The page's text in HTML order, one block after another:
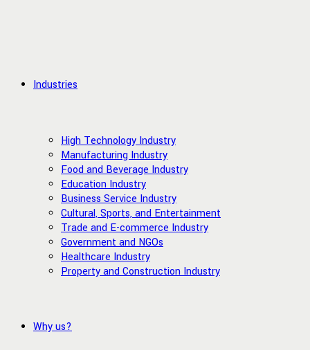
Industries
High Technology Industry
Manufacturing Industry
Food and Beverage Industry
Education Industry
Business Service Industry
Cultural, Sports, and Entertainment
Trade and E-commerce Industry
Government and NGOs
Healthcare Industry
Property and Construction Industry
Why us?